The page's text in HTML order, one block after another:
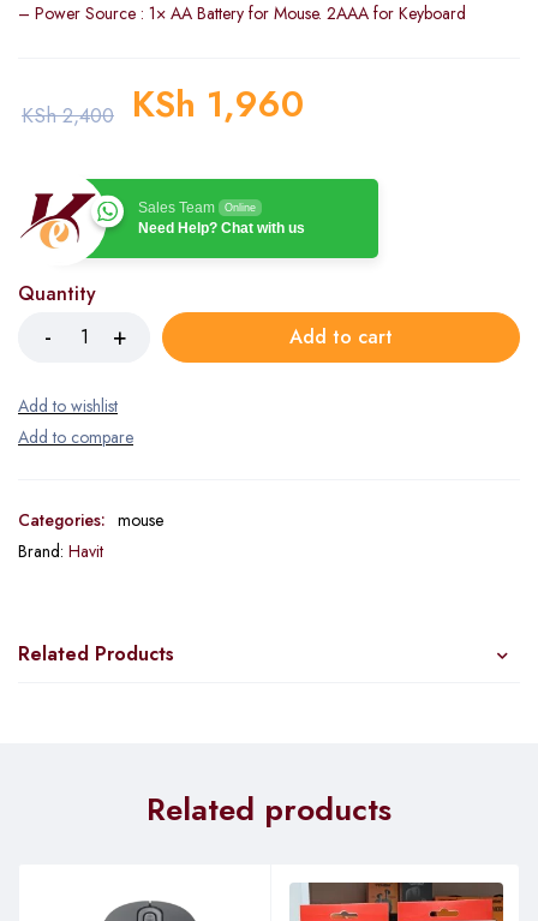
– Power Source : 1× AA Battery for Mouse. 2AAA for Keyboard
KSh2,400 KSh 1,960
Sales Team Online
Need Help? Chat with us
Quantity
Add to cart
Categories: mouse
Brand: Havit
Related Products
Related products